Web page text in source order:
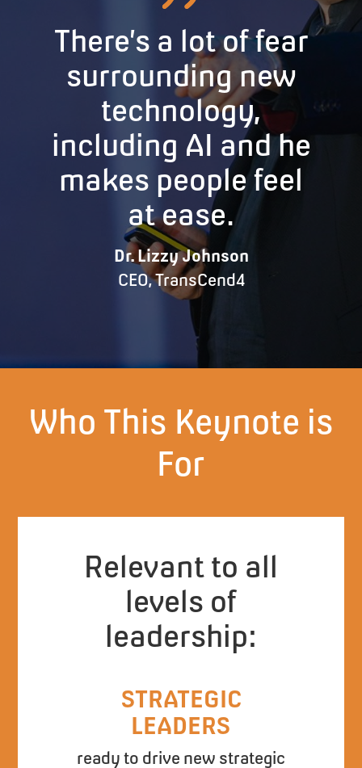
There’s a lot of fear
surrounding new
technology,
including AI and he
makes people feel
at ease.
Dr. Lizzy Johnson
CEO, TransCend4
Who This Keynote is
For
Relevant to all
levels of
leadership:
STRATEGIC
LEADERS
ready to drive new strategic